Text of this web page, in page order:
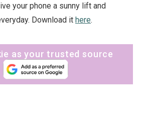
your phone a sunny lift and
Download it here.
as your trusted source